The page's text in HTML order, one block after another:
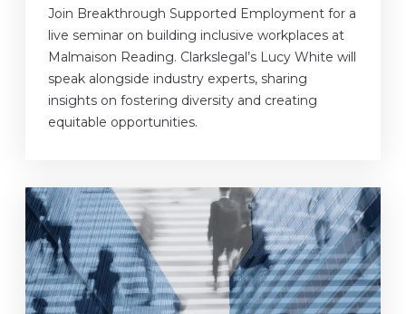
Join Breakthrough Supported Employment for a
live seminar on building inclusive workplaces at
Malmaison Reading. Clarkslegal’s Lucy White will
speak alongside industry experts, sharing
insights on fostering diversity and creating
equitable opportunities.